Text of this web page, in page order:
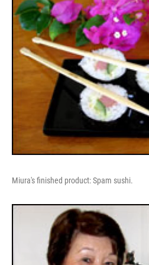
Miura's finished product: Spam sushi.